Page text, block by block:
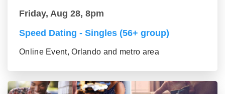
Friday, Aug 28, 8pm
Speed Dating - Singles (56+ group)
Online Event, Orlando and metro area